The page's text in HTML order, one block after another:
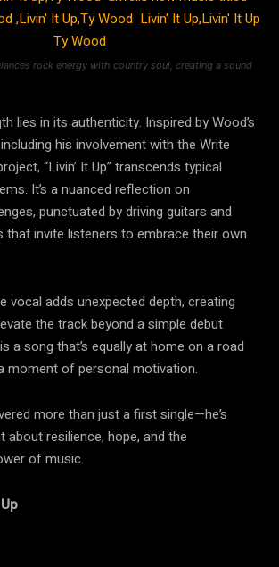
rock energy with country soul, creating a sound
lies in its authenticity. Inspired by Wood’s
his involvement with the Write
“Livin’ It Up” transcends typical
It’s a nuanced reflection on
punctuated by driving guitars and
that invite listeners to embrace their own
vocal adds unexpected depth, creating
the track beyond a simple debut
a song that’s equally at home on a road
moment of personal motivation.
more than just a first single—he’s
about resilience, hope, and the
of music.